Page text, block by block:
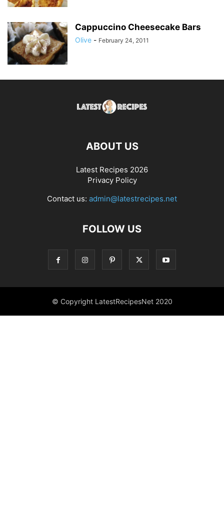
Cappuccino Cheesecake Bars
Olive - February 24, 2011
ABOUT US
Latest Recipes 2026
Privacy Policy
Contact us: admin@latestrecipes.net
FOLLOW US
© Copyright LatestRecipesNet 2020